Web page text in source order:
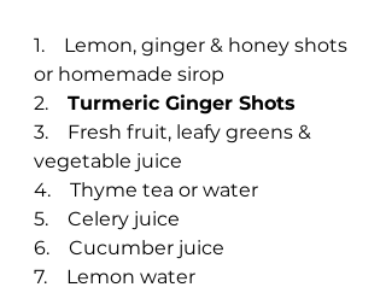
1.    Lemon, ginger & honey shots
or homemade sirop
2. Turmeric Ginger Shots
3.    Fresh fruit, leafy greens &
vegetable juice
4.    Thyme tea or water
5.    Celery juice
6.    Cucumber juice
7.    Lemon water